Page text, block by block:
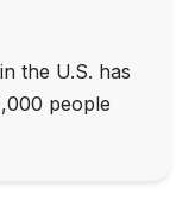
the U.S. has
people